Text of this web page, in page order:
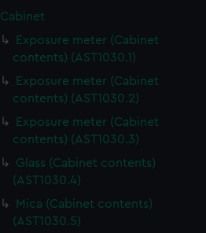
Cabinet
Exposure meter (Cabinet
contents) (AST1030.1)
Exposure meter (Cabinet
contents) (AST1030.2)
Exposure meter (Cabinet
contents) (AST1030.3)
Glass (Cabinet contents)
(AST1030.4)
Mica (Cabinet contents)
(AST1030.5)